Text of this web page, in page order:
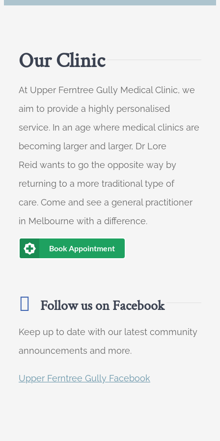
Our Clinic
At Upper Ferntree Gully Medical Clinic, we
aim to provide a highly personalised
service. In an age where medical clinics are
becoming larger and larger, Dr Lore
Reid wants to go the opposite way by
returning to a more traditional type of
care. Come and see a general practitioner
in Melbourne with a difference.
Book Appointment
Follow us on Facebook
Keep up to date with our latest community
announcements and more.
Upper Ferntree Gully Facebook